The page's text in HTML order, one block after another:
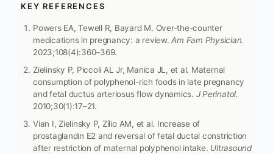
KEY REFERENCES
Powers EA, Tewell R, Bayard M. Over-the-counter
medications in pregnancy: a review.Am Fam Physician.
2023;108(4):360–369.
Zielinsky P, Piccoli AL Jr, Manica JL, et al. Maternal
consumption of polyphenol-rich foods in late pregnancy
and fetal ductus arteriosus flow dynamics. J Perinatol.
2010;30(1):17–21.
Vian I, Zielinsky P, Zílio AM, et al. Increase of
prostaglandin E2 and reversal of fetal ductal constriction
after restriction of maternal polyphenol intake. Ultrasound